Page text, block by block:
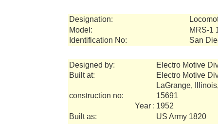
Designation:
Model:
MRS-1
Identification No:
San
Designed by:
Electro Motive
Built at:
Electro Motive
LaGrange,
construction no:
15691
Year : 1952
Built as:
US Army 1820